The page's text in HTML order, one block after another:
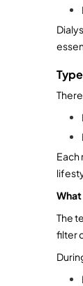
What
The
filter